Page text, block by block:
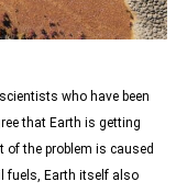
who have been
that Earth is getting
of the problem is caused
fuels, Earth itself also